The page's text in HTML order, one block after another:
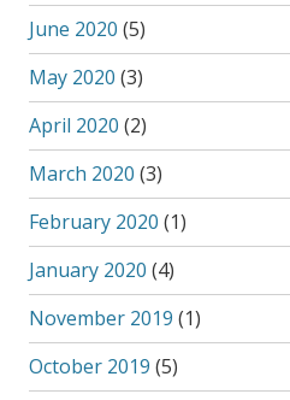
June 2020 (5)
May 2020 (3)
April 2020 (2)
March 2020 (3)
February 2020 (1)
January 2020 (4)
November 2019 (1)
October 2019 (5)